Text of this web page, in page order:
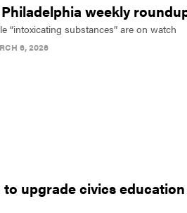
weekly
“intoxicating substances” are on watch
6, 2026
upgrade civics education